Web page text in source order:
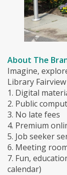
About The
Imagine,
Library
1. Digital
2. Public
3. No late fees
4. Premium
5. Job seeker
6. Meeting
7. Fun,
calendar)